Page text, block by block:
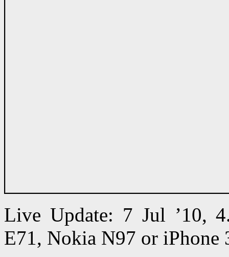
Live Update: 7 Jul ’10,
E71, Nokia N97 or iPhone